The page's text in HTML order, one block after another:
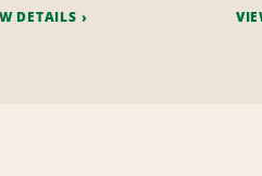
DETAILS